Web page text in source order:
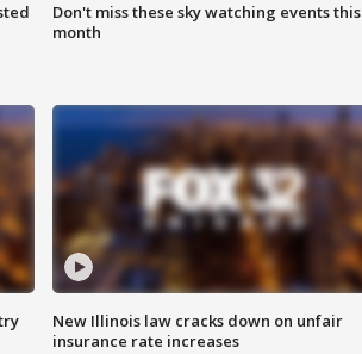
Don't miss these sky watching events this
month
New Illinois law cracks down on unfair
insurance rate increases